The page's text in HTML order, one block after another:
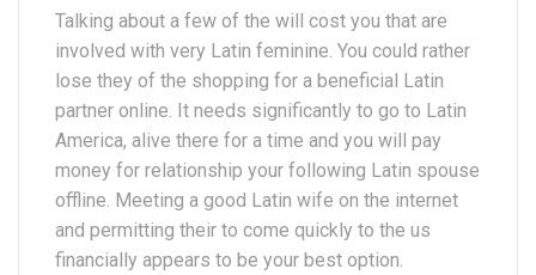
Talking about a few of the will cost you that are
involved with very Latin feminine. You could rather
lose they of the shopping for a beneficial Latin
partner online. It needs significantly to go to Latin
America, alive there for a time and you will pay
money for relationship your following Latin spouse
offline. Meeting a good Latin wife on the internet
and permitting their to come quickly to the us
financially appears to be your best option.